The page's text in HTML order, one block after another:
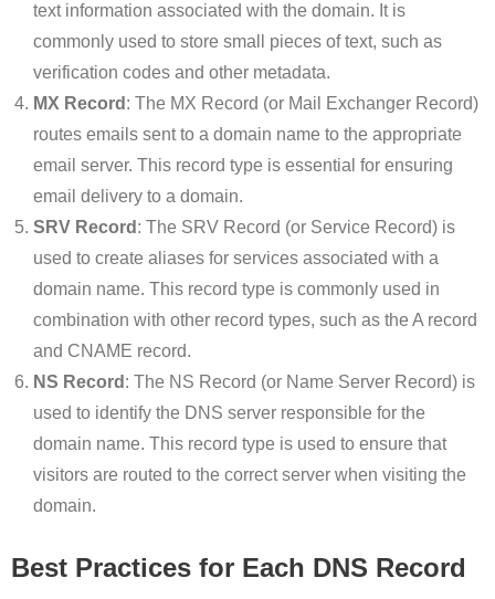
text information associated with the domain. It is
commonly used to store small pieces of text, such as
verification codes and other metadata.
MX Record : The MX Record (or Mail Exchanger Record)
routes emails sent to a domain name to the appropriate
email server. This record type is essential for ensuring
email delivery to a domain.
SRV Record : The SRV Record (or Service Record) is
used to create aliases for services associated with a
domain name. This record type is commonly used in
combination with other record types, such as the A record
and CNAME record.
NS Record : The NS Record (or Name Server Record) is
used to identify the DNS server responsible for the
domain name. This record type is used to ensure that
visitors are routed to the correct server when visiting the
domain.
Best Practices for Each DNS Record